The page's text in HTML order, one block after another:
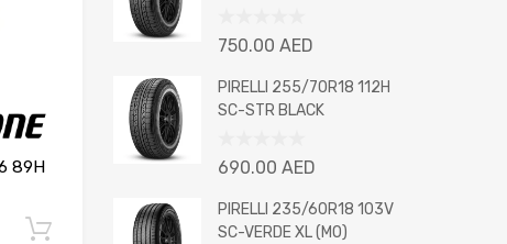
89H
Add to cart
Rated
out
of
750.00 AED
PIRELLI 255/70R18 112H
SC-STR BLACK
Rated
out
of
690.00 AED
PIRELLI 235/60R18 103V
SC-VERDE XL (MO)